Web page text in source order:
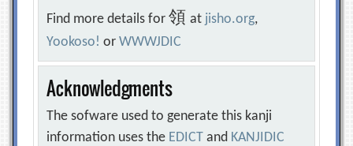
Find more details for領at jisho.org,
Yookoso! orWWWJDIC
Acknowledgments
The sofware used to generate this kanji
information uses the EDICT and KANJIDIC